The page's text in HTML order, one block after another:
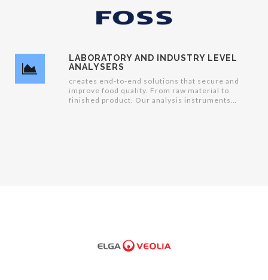
LABORATORY AND INDUSTRY LEVEL
ANALYSERS
creates end-to-end solutions that secure and
improve food quality. From raw material to
finished product. Our analysis instruments